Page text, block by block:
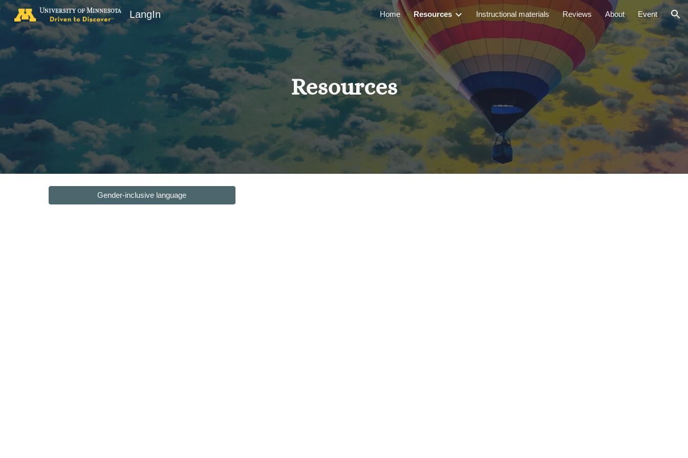
Skip to main content Skip to navigation
LangIn Home Resources Instructional materials Reviews About Event
Resources
Gender-inclusive language